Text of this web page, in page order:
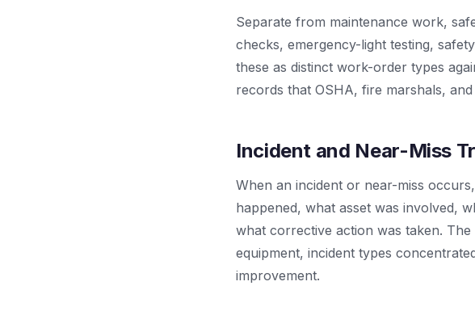
Separate from maintenance work,
checks, emergency-light testing,
these as distinct work-order types
records that OSHA, fire marshals,
Incident and Near-Miss
When an incident or near-miss
happened, what asset was involved,
what corrective action was taken.
equipment, incident types
improvement.